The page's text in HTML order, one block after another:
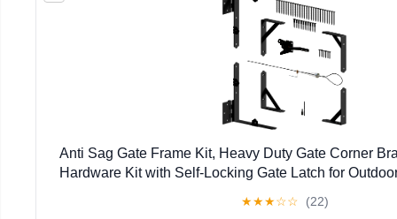
Anti Sag Gate Frame Kit, Heavy Duty Gate Corner
Hardware Kit with Self-Locking Gate Latch for
★★★☆☆ (22)